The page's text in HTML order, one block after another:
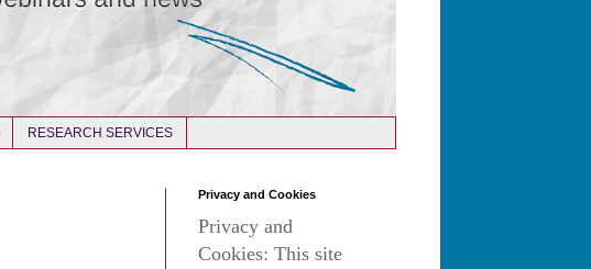
RESEARCH SERVICES
Privacy and Cookies
Privacy and
Cookies: This site